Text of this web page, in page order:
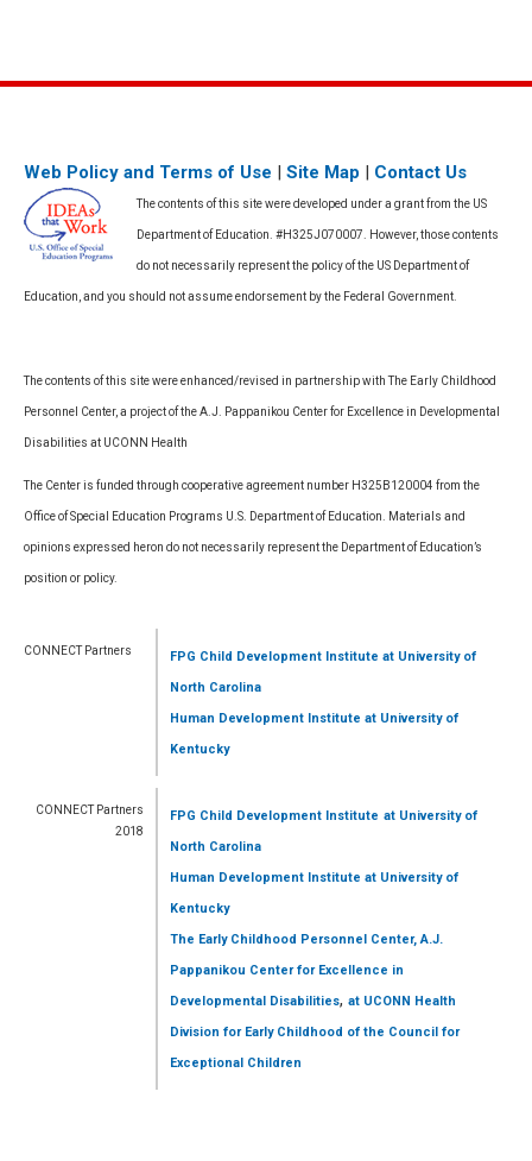
Web Policy and Terms of Use | Site Map | Contact Us
The contents of this site were developed under a grant from the US
Department of Education. #H325J070007. However, those contents
do not necessarily represent the policy of the US Department of
Education, and you should not assume endorsement by the Federal Government.
The contents of this site were enhanced/revised in partnership with The Early Childhood
Personnel Center, a project of the A.J. Pappanikou Center for Excellence in Developmental
Disabilities at UCONN Health
The Center is funded through cooperative agreement number H325B120004 from the
Office of Special Education Programs U.S. Department of Education. Materials and
opinions expressed heron do not necessarily represent the Department of Education’s
position or policy.
CONNECT Partners FPG Child Development Institute at University of
North Carolina
Human Development Institute at University of
Kentucky
CONNECT Partners
2018
FPG Child Development Institute at University of
North Carolina
Human Development Institute at University of
Kentucky
The Early Childhood Personnel Center, A.J.
Pappanikou Center for Excellence in
Developmental Disabilities,at UCONN Health
Division for Early Childhood of the Council for
Exceptional Children